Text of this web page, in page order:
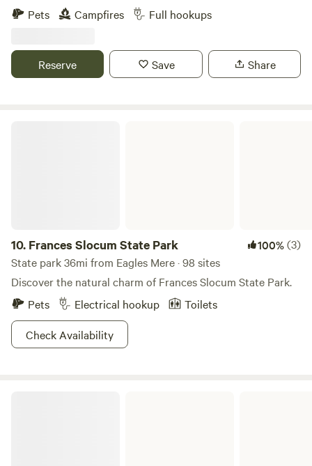
Quiet setting off a dirt road. An hour from the Pennsylvania
Trails bike path a half hour away. Pisgah State Park 15
minutes away, with trails and free swimming.
Pets Campfires Full hookups
Reserve Save Share
10. Frances Slocum State Park 100%(3)
State park 36mi from Eagles Mere · 98 sites
Discover the natural charm of Frances Slocum State Park.
Pets
Electrical hookup
Toilets
Check Availability